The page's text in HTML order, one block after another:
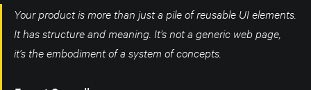
Your product is more than just a pile of reusable UI elements.
It has structure and meaning. It’s not a generic web page,
it’s the embodiment of a system of concepts.